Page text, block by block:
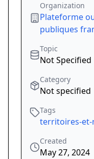
Organization
Plateforme
publiques
Topic
Not Specified
Category
Not specified
Tags
territoires-et-
Created
May 27, 2024